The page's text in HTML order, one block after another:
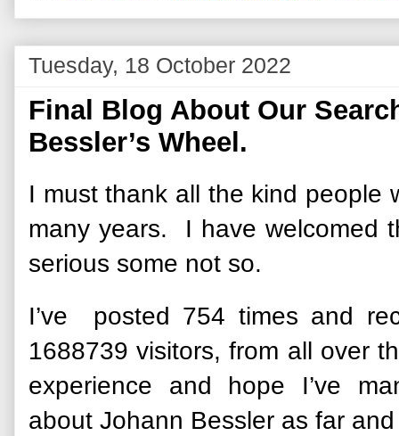
Tuesday, 18 October 2022
Final Blog About Our
Bessler’s Wheel.
I must thank all the kind people
many years. I have welcomed
serious some not so.
I’ve posted 754 times and
1688739 visitors, from all over
experience and hope I’ve
about Johann Bessler as far